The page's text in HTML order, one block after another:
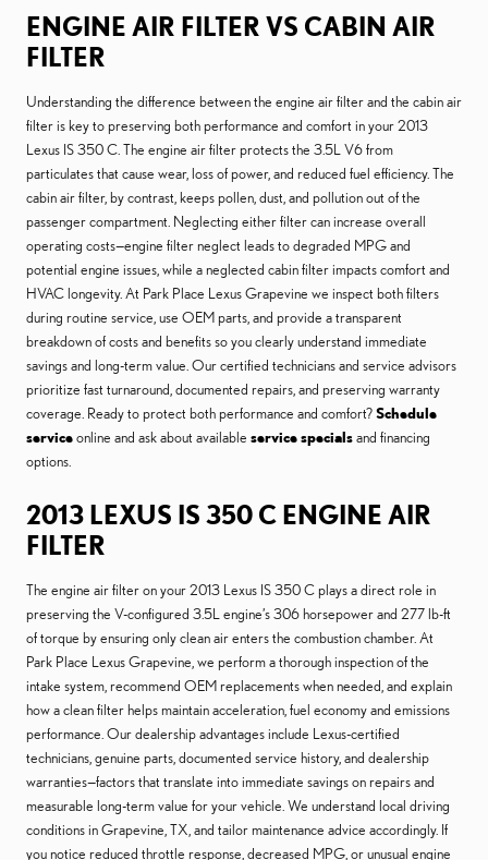
ENGINE AIR FILTER VS CABIN AIR
FILTER
Understanding the difference between the engine air filter and the cabin air
filter is key to preserving both performance and comfort in your 2013
Lexus IS 350 C. The engine air filter protects the 3.5L V6 from
particulates that cause wear, loss of power, and reduced fuel efficiency. The
cabin air filter, by contrast, keeps pollen, dust, and pollution out of the
passenger compartment. Neglecting either filter can increase overall
operating costs—engine filter neglect leads to degraded MPG and
potential engine issues, while a neglected cabin filter impacts comfort and
HVAC longevity. At Park Place Lexus Grapevine we inspect both filters
during routine service, use OEM parts, and provide a transparent
breakdown of costs and benefits so you clearly understand immediate
savings and long-term value. Our certified technicians and service advisors
prioritize fast turnaround, documented repairs, and preserving warranty
coverage. Ready to protect both performance and comfort?Schedule
serviceonline and ask about available service specialsand financing
options.
2013 LEXUS IS 350 C ENGINE AIR
FILTER
The engine air filter on your 2013 Lexus IS 350 C plays a direct role in
preserving the V-configured 3.5L engine’s 306 horsepower and 277 lb-ft
of torque by ensuring only clean air enters the combustion chamber. At
Park Place Lexus Grapevine, we perform a thorough inspection of the
intake system, recommend OEM replacements when needed, and explain
how a clean filter helps maintain acceleration, fuel economy and emissions
performance. Our dealership advantages include Lexus-certified
technicians, genuine parts, documented service history, and dealership
warranties—factors that translate into immediate savings on repairs and
measurable long-term value for your vehicle. We understand local driving
conditions in Grapevine, TX, and tailor maintenance advice accordingly. If
you notice reduced throttle response, decreased MPG, or unusual engine